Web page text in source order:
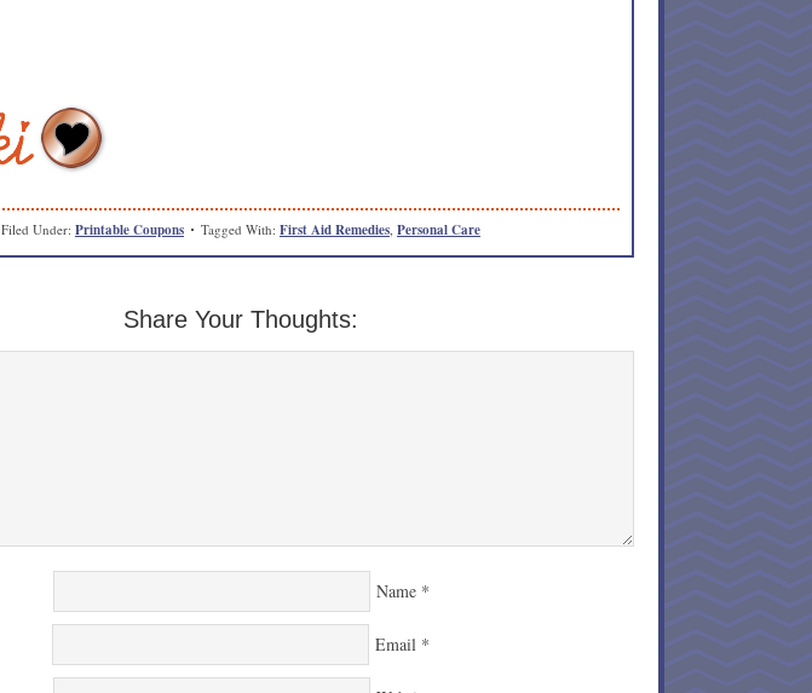
Filed Under: Printable Coupons Tagged With: First Aid Remedies Personal Care
Share Your Thoughts:
Name *
Email *